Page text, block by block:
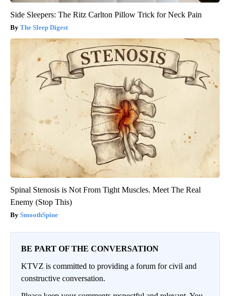
Side Sleepers: The Ritz Carlton Pillow Trick for Neck Pain
The Sleep Digest
Spinal Stenosis is Not From Tight Muscles. Meet The Real
Enemy (Stop This)
SmoothSpine
BE PART OF THE CONVERSATION
KTVZ is committed to providing a forum for civil and
constructive conversation.